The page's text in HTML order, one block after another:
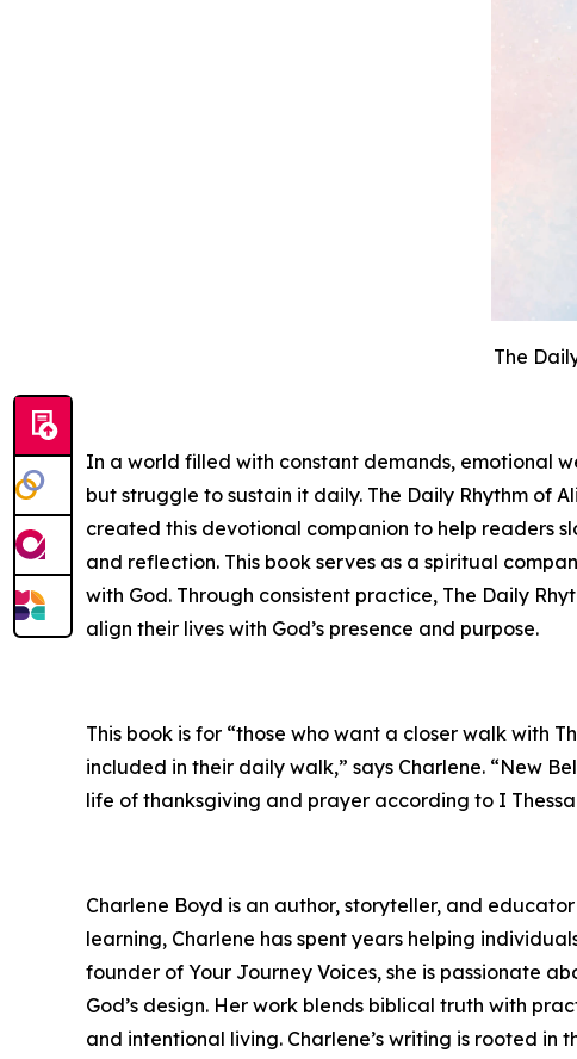
The
In a world filled with constant demands, emotional
but struggle to sustain it daily. The Daily Rhythm of
created this devotional companion to help readers
and reflection. This book serves as a spiritual
with God. Through consistent practice, The Daily
align their lives with God’s presence and purpose.
This book is for “those who want a closer walk with
included in their daily walk,” says Charlene. “New
life of thanksgiving and prayer according to I
Charlene Boyd is an author, storyteller, and
learning, Charlene has spent years helping
founder of Your Journey Voices, she is passionate
God’s design. Her work blends biblical truth with
and intentional living. Charlene’s writing is rooted